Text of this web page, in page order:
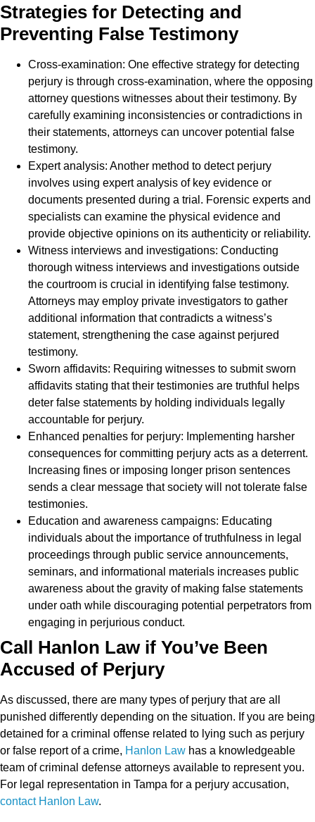
Strategies for Detecting and
Preventing False Testimony
Cross-examination: One effective strategy for detecting
perjury is through cross-examination, where the opposing
attorney questions witnesses about their testimony. By
carefully examining inconsistencies or contradictions in
their statements, attorneys can uncover potential false
testimony.
Expert analysis: Another method to detect perjury
involves using expert analysis of key evidence or
documents presented during a trial. Forensic experts and
specialists can examine the physical evidence and
provide objective opinions on its authenticity or reliability.
Witness interviews and investigations: Conducting
thorough witness interviews and investigations outside
the courtroom is crucial in identifying false testimony.
Attorneys may employ private investigators to gather
additional information that contradicts a witness’s
statement, strengthening the case against perjured
testimony.
Sworn affidavits: Requiring witnesses to submit sworn
affidavits stating that their testimonies are truthful helps
deter false statements by holding individuals legally
accountable for perjury.
Enhanced penalties for perjury: Implementing harsher
consequences for committing perjury acts as a deterrent.
Increasing fines or imposing longer prison sentences
sends a clear message that society will not tolerate false
testimonies.
Education and awareness campaigns: Educating
individuals about the importance of truthfulness in legal
proceedings through public service announcements,
seminars, and informational materials increases public
awareness about the gravity of making false statements
under oath while discouraging potential perpetrators from
engaging in perjurious conduct.
Call Hanlon Law if You’ve Been
Accused of Perjury
As discussed, there are many types of perjury that are all
punished differently depending on the situation. If you are being
detained for a criminal offense related to lying such as perjury
or false report of a crime, Hanlon Law has a knowledgeable
team of criminal defense attorneys available to represent you.
For legal representation in Tampa for a perjury accusation,
contact Hanlon Law.